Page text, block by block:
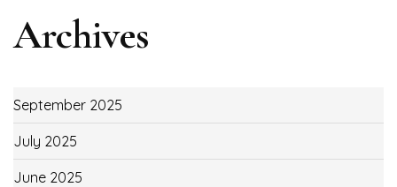
Archives
September 2025
July 2025
June 2025